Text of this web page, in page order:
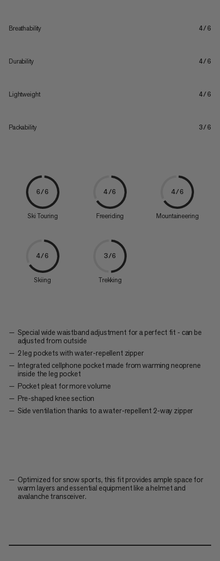
Breathability 4/6
Durability 4/6
Lightweight 4/6
Packability 3/6
6/6
Ski Touring
4/6
Freeriding
4/6
Mountaineering
4/6
Skiing
3/6
Trekking
Special wide waistband adjustment for a perfect fit - can be
adjusted from outside
2 leg pockets with water-repellent zipper
Integrated cellphone pocket made from warming neoprene
inside the leg pocket
Pocket pleat for more volume
Pre-shaped knee section
Side ventilation thanks to a water-repellent 2-way zipper
Optimized for snow sports, this fit provides ample space for
warm layers and essential equipment like a helmet and
avalanche transceiver.